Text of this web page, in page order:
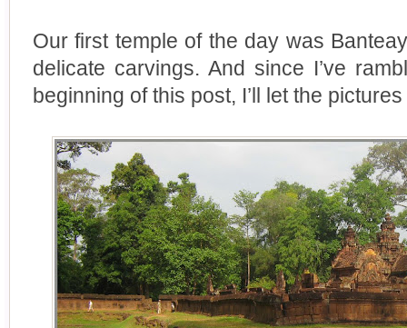
Our first temple of the day was
delicate carvings. And since I’ve
beginning of this post, I’ll let the